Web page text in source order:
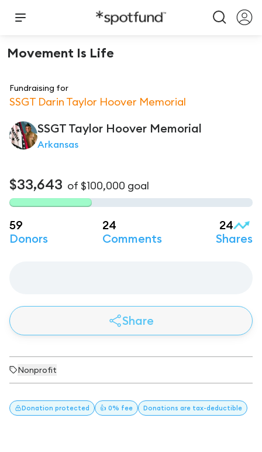
Movement Is Life
Fundraising for
SSGT Darin Taylor Hoover Memorial
SSGT Taylor Hoover Memorial
Arkansas
$33,643 of $100,000 goal
59
Donors
24
Comments
24
Shares
Share
Nonprofit
Donation protected 👍 0% fee Donations are tax-deductible